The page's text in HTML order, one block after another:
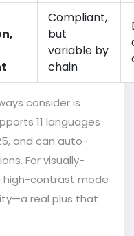
Compliant,
but
variable by
chain
consider is
11 languages
and can auto-
For visually-
high-contrast mode
real plus that